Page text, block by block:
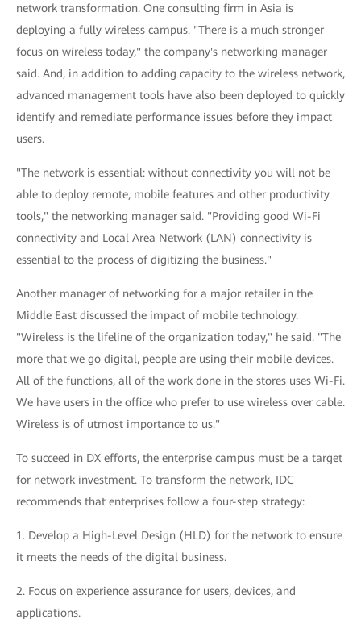
network transformation. One consulting firm in Asia is
deploying a fully wireless campus. "There is a much stronger
focus on wireless today," the company's networking manager
said. And, in addition to adding capacity to the wireless network,
advanced management tools have also been deployed to quickly
identify and remediate performance issues before they impact
users.
"The network is essential: without connectivity you will not be
able to deploy remote, mobile features and other productivity
tools," the networking manager said. "Providing good Wi-Fi
connectivity and Local Area Network (LAN) connectivity is
essential to the process of digitizing the business."
Another manager of networking for a major retailer in the
Middle East discussed the impact of mobile technology.
"Wireless is the lifeline of the organization today," he said. "The
more that we go digital, people are using their mobile devices.
All of the functions, all of the work done in the stores uses Wi-Fi.
We have users in the office who prefer to use wireless over cable.
Wireless is of utmost importance to us."
To succeed in DX efforts, the enterprise campus must be a target
for network investment. To transform the network, IDC
recommends that enterprises follow a four-step strategy:
1. Develop a High-Level Design (HLD) for the network to ensure
it meets the needs of the digital business.
2. Focus on experience assurance for users, devices, and
applications.